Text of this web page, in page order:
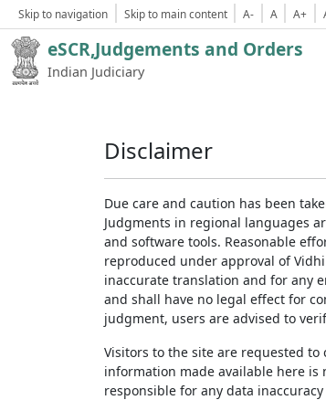
Skip to navigation Skip to main content A- A A+
eSCR,Judgements and Orders
Indian Judiciary
Disclaimer
Due care and caution has been
Judgments in regional languages
and software tools. Reasonable
reproduced under approval of
inaccurate translation and for any
and shall have no legal effect for
judgment, users are advised to
Visitors to the site are requested
information made available here is
responsible for any data